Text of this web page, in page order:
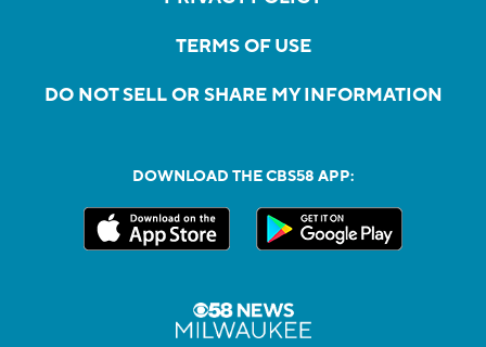
TERMS OF USE
DO NOT SELL OR SHARE MY INFORMATION
DOWNLOAD THE CBS58 APP: